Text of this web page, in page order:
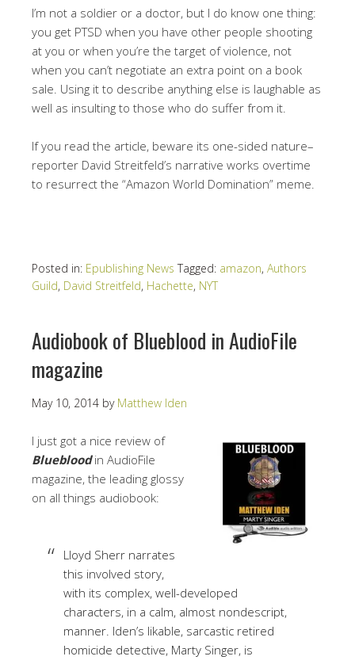
I’m not a soldier or a doctor, but I do know one thing:
you get PTSD when you have other people shooting
at you or when you’re the target of violence, not
when you can’t negotiate an extra point on a book
sale. Using it to describe anything else is laughable as
well as insulting to those who do suffer from it.
If you read the article, beware its one-sided nature–
reporter David Streitfeld’s narrative works overtime
to resurrect the “Amazon World Domination” meme.
Posted in: Epublishing News Tagged: amazon, Authors
Guild, David Streitfeld, Hachette, NYT
Audiobook of Blueblood in AudioFile
magazine
May 10, 2014 by Matthew Iden
I just got a nice review of
Blueblood in AudioFile
magazine, the leading glossy
on all things audiobook:
Lloyd Sherr narrates
this involved story,
with its complex, well-developed
characters, in a calm, almost nondescript,
manner. Iden’s likable, sarcastic retired
homicide detective, Marty Singer, is